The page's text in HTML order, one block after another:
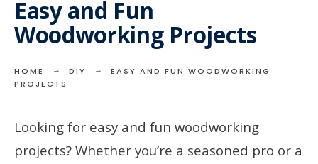
Easy and Fun
Woodworking Projects
HOME DIY
EASY AND FUN WOODWORKING
PROJECTS
Looking for easy and fun woodworking
projects? Whether you’re a seasoned pro or a